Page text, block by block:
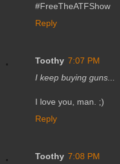
#FreeTheATFShow
Reply
Toothy 7:07 PM
I keep buying guns...
I love you, man. ;)
Reply
Toothy 7:08 PM